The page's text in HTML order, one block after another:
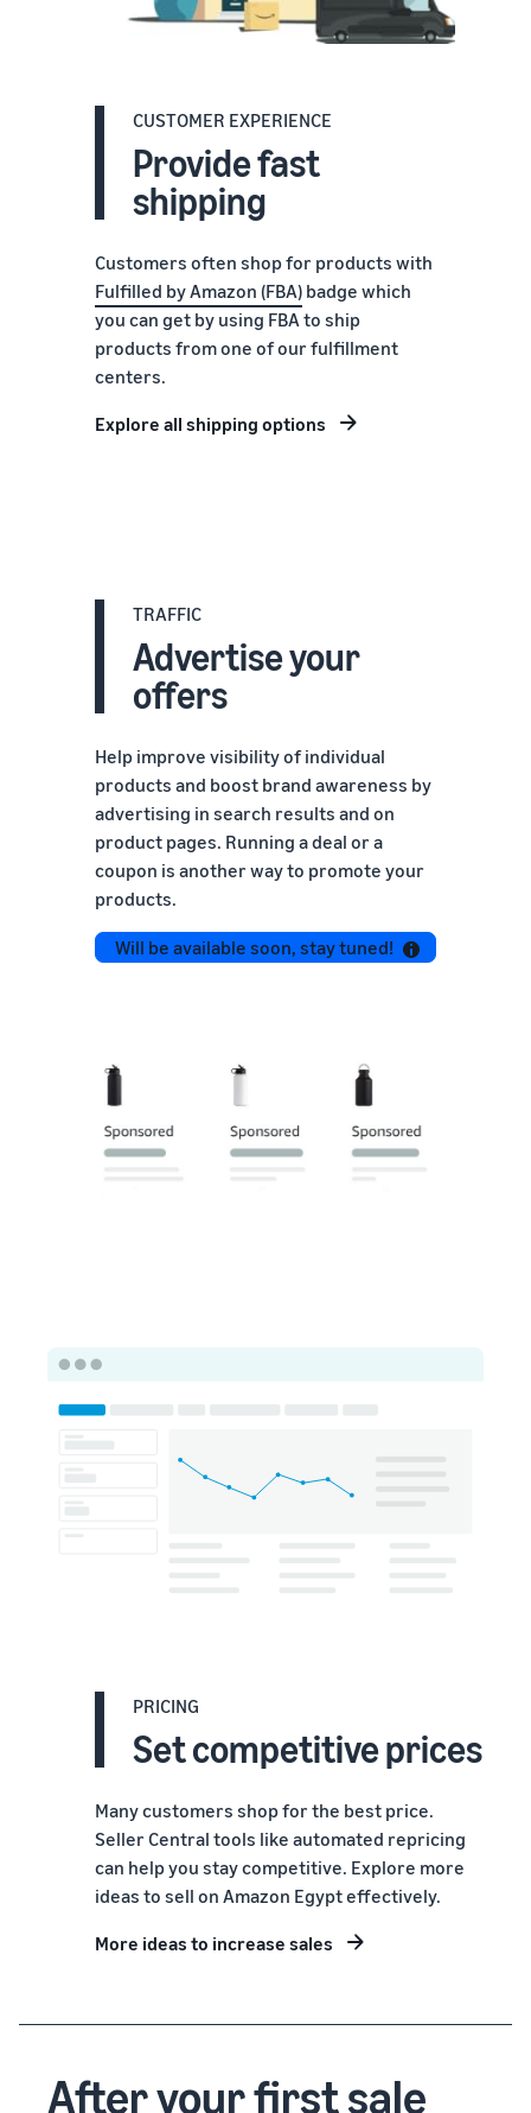
CUSTOMER EXPERIENCE
Provide fast
shipping
Customers often shop for products with
Fulfilled by Amazon (FBA) badge which
you can get by using FBA to ship
products from one of our fulfillment
centers.
Explore all shipping options
TRAFFIC
Advertise your
offers
Help improve visibility of individual
products and boost brand awareness by
advertising in search results and on
product pages. Running a deal or a
coupon is another way to promote your
products.
Will be available soon, stay tuned!
PRICING
Set competitive prices
Many customers shop for the best price.
Seller Central tools like automated repricing
can help you stay competitive. Explore more
ideas to sell on Amazon Egypt effectively.
More ideas to increase sales
After your first sale